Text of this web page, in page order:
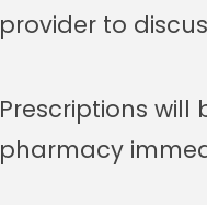
provider to
Prescriptions will
pharmacy